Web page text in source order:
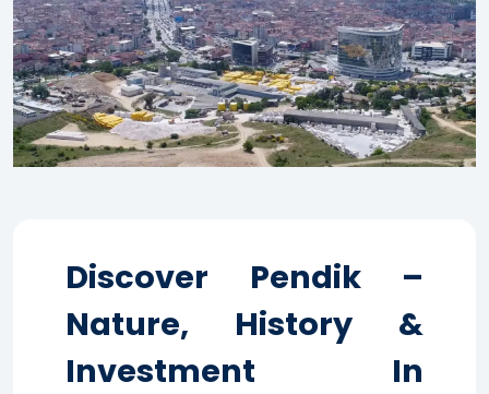
Discover Pendik –
Nature, History &
Investment In